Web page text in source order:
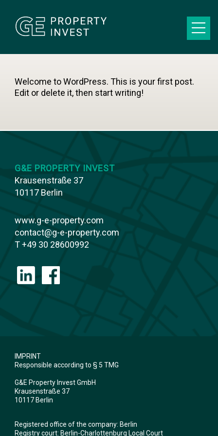
Welcome to WordPress. This is your first post.
Edit or delete it, then start writing!
G&E PROPERTY INVEST
Krausenstraße 37
10117 Berlin
www.g-e-property.com
contact@g-e-property.com
T +49 30 28600992
IMPRINT
Responsible according to § 5 TMG
G&E Property Invest GmbH
Krausenstraße 37
10117 Berlin
Registered office of the company: Berlin
Registry court: Berlin-Charlottenburg Local Court